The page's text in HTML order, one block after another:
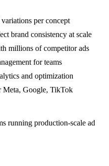
per concept
brand consistency at scale
millions of competitor ads
for teams
and optimization
Google, TikTok
running production-scale ad